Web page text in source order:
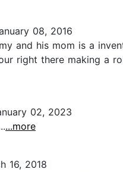
08, 2016
and his mom is a
right there making a
02, 2023
...more
16, 2018